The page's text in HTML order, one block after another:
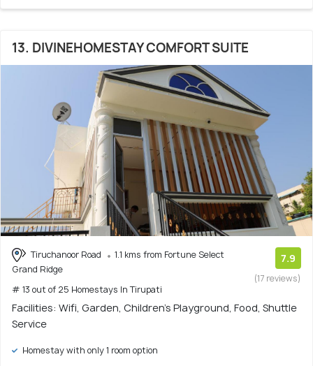
13. DIVINEHOMESTAY COMFORT SUITE
Tiruchanoor Road
1.1 kms from Fortune Select
Grand Ridge
# 13 out of 25 Homestays In Tirupati
7.9
(17 reviews)
Facilities: Wifi, Garden, Children's Playground, Food, Shuttle
Service
Homestay with only 1 room option